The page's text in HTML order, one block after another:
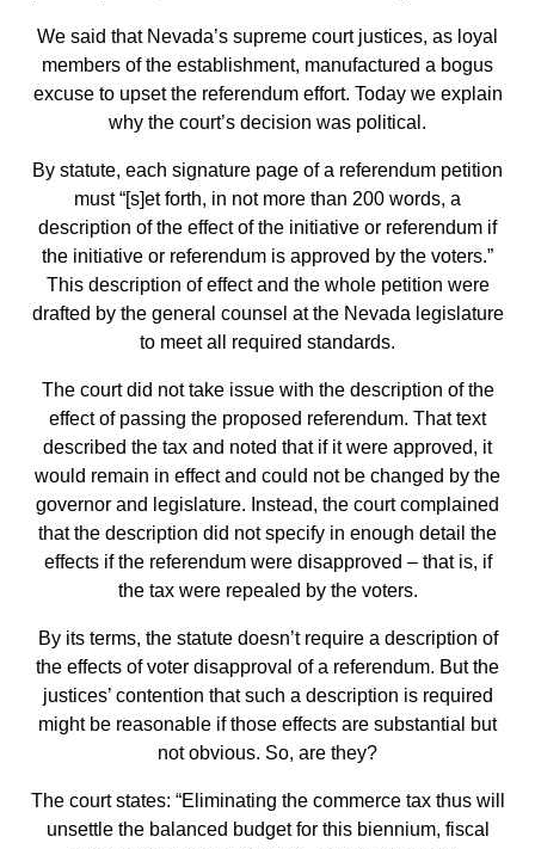
We said that Nevada’s supreme court justices, as loyal
members of the establishment, manufactured a bogus
excuse to upset the referendum effort. Today we explain
why the court’s decision was political.
By statute, each signature page of a referendum petition
must “[s]et forth, in not more than 200 words, a
description of the effect of the initiative or referendum if
the initiative or referendum is approved by the voters.”
This description of effect and the whole petition were
drafted by the general counsel at the Nevada legislature
to meet all required standards.
The court did not take issue with the description of the
effect of passing the proposed referendum. That text
described the tax and noted that if it were approved, it
would remain in effect and could not be changed by the
governor and legislature. Instead, the court complained
that the description did not specify in enough detail the
effects if the referendum were disapproved – that is, if
the tax were repealed by the voters.
By its terms, the statute doesn’t require a description of
the effects of voter disapproval of a referendum. But the
justices’ contention that such a description is required
might be reasonable if those effects are substantial but
not obvious. So, are they?
The court states: “Eliminating the commerce tax thus will
unsettle the balanced budget for this biennium, fiscal